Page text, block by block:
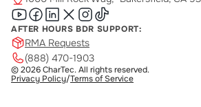
AFTER HOURS BDR SUPPORT:
RMA Requests
(888) 470-1903
© 2026 CharTec. All rights reserved.
Privacy Policy/Terms of Service